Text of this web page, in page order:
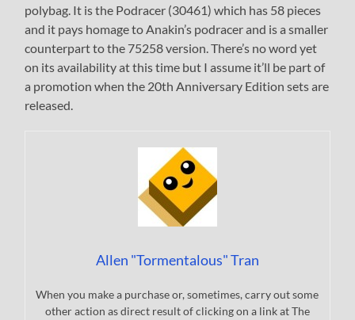
polybag. It is the Podracer (30461) which has 58 pieces
and it pays homage to Anakin’s podracer and is a smaller
counterpart to the 75258 version. There’s no word yet
on its availability at this time but I assume it’ll be part of
a promotion when the 20th Anniversary Edition sets are
released.
Allen "Tormentalous" Tran
When you make a purchase or, sometimes, carry out some
other action as direct result of clicking on a link at The